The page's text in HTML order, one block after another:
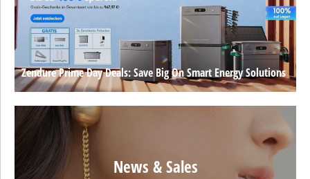
Zendure Prime Day Deals: Save Big On Smart Energy Solutions
News & Sales